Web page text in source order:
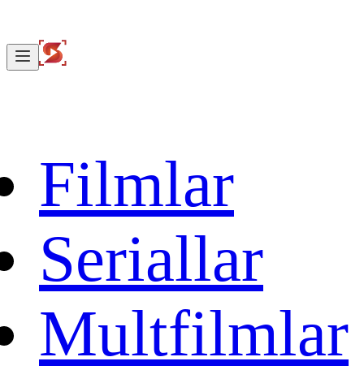
Filmlar
Seriallar
Multfilmlar